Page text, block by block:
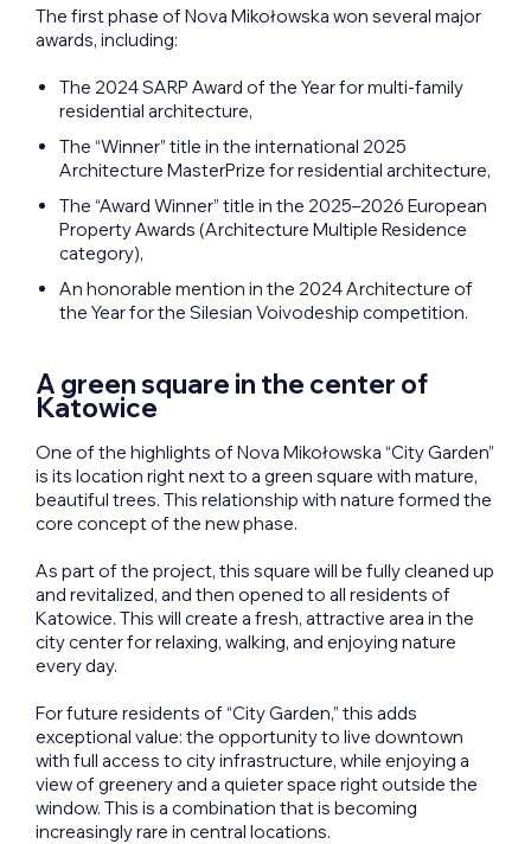
The first phase of Nova Mikołowska won several major
awards, including:
The 2024 SARP Award of the Year for multi-family
residential architecture,
The “Winner” title in the international 2025
Architecture MasterPrize for residential architecture,
The “Award Winner” title in the 2025–2026 European
Property Awards (Architecture Multiple Residence
category),
An honorable mention in the 2024 Architecture of
the Year for the Silesian Voivodeship competition.
A green square in the center of
Katowice
One of the highlights of Nova Mikołowska “City Garden”
is its location right next to a green square with mature,
beautiful trees. This relationship with nature formed the
core concept of the new phase.
As part of the project, this square will be fully cleaned up
and revitalized, and then opened to all residents of
Katowice. This will create a fresh, attractive area in the
city center for relaxing, walking, and enjoying nature
every day.
For future residents of “City Garden,” this adds
exceptional value: the opportunity to live downtown
with full access to city infrastructure, while enjoying a
view of greenery and a quieter space right outside the
window. This is a combination that is becoming
increasingly rare in central locations.